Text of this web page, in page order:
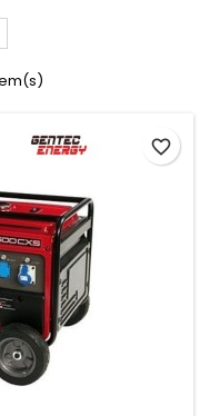
favorite_border